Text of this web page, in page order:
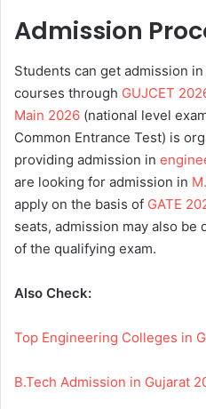
Admission
Students can get admission
courses through GUJCET
Main 2026 (national level
Common Entrance Test) is
providing admission in
are looking for admission in
apply on the basis of GATE
seats, admission may also
of the qualifying exam.
Also Check:
Top Engineering Colleges in
B.Tech Admission in Gujarat